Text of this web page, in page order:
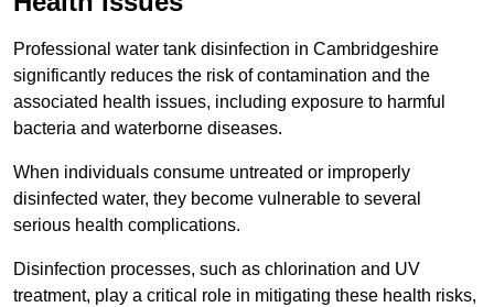
Professional water tank disinfection in Cambridgeshire
significantly reduces the risk of contamination and the
associated health issues, including exposure to harmful
bacteria and waterborne diseases.
When individuals consume untreated or improperly
disinfected water, they become vulnerable to several
serious health complications.
Disinfection processes, such as chlorination and UV
treatment, play a critical role in mitigating these health risks,